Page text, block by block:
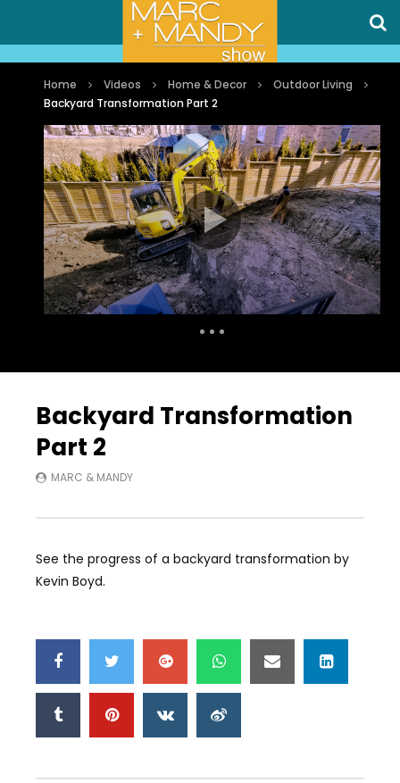
Home Videos Home & Decor
Outdoor Living
Backyard Transformation Part 2
Backyard Transformation
Part 2
MARC & MANDY
See the progress of a backyard transformation by
Kevin Boyd.